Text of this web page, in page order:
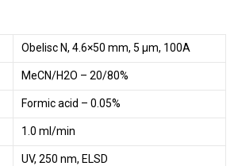
Obelisc N, 4.6×50 mm, 5 µm, 100A
MeCN/H2O – 20/80%
Formic acid – 0.05%
1.0 ml/min
UV, 250 nm, ELSD